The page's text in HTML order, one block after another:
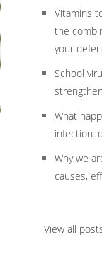
Vitamins
the
your
School
What
infection:
Why we
causes,
View all